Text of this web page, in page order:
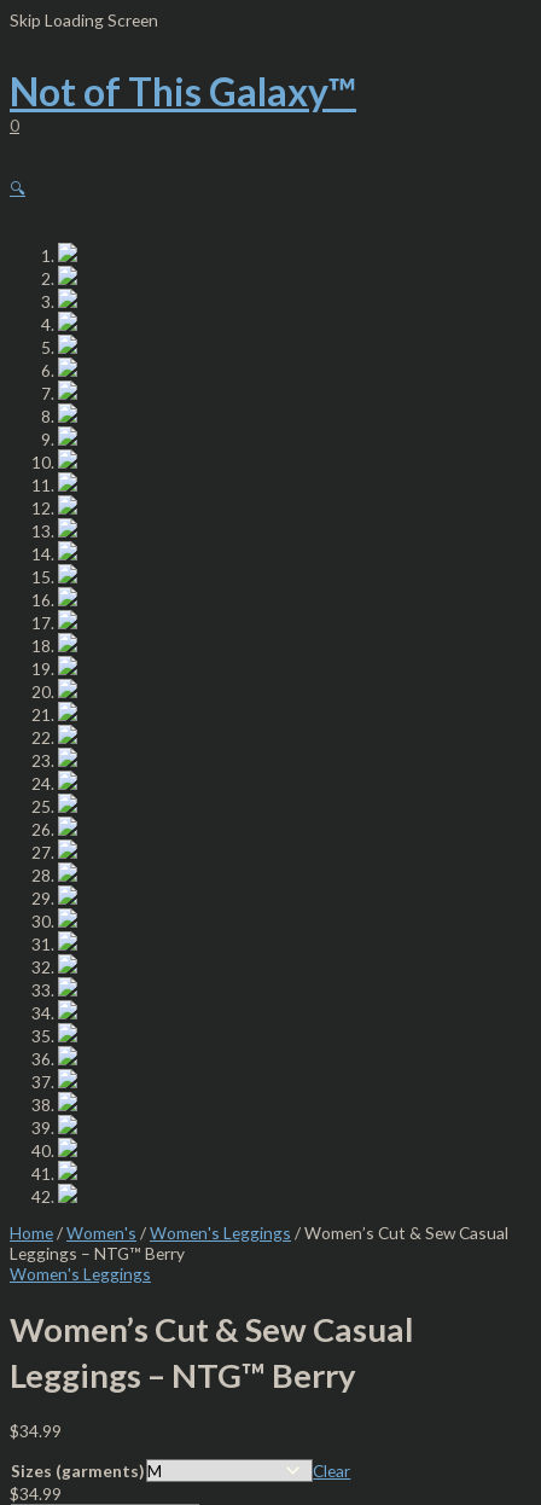
Skip Loading Screen
to
Not of This Galaxy™
0
🔍
Home/Women's /Women's Leggings / Women’s Cut & Sew Casual
Leggings – NTG™ Berry
Women's Leggings
Women’s Cut & Sew Casual
Leggings – NTG™ Berry
$34.99
Sizes (garments)
Clear
$34.99
Cut
Casual
Leggings
-
quantity